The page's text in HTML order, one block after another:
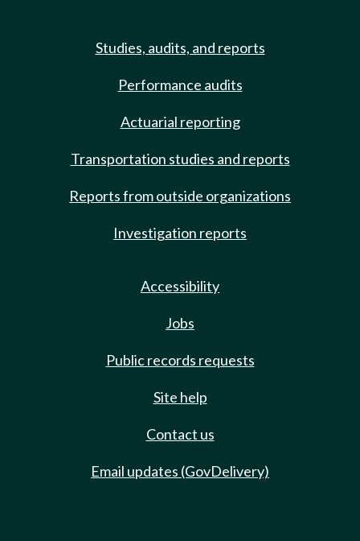
Studies, audits, and reports
Performance audits
Actuarial reporting
Transportation studies and reports
Reports from outside organizations
Investigation reports
Accessibility
Jobs
Public records requests
Site help
Contact us
Email updates (GovDelivery)